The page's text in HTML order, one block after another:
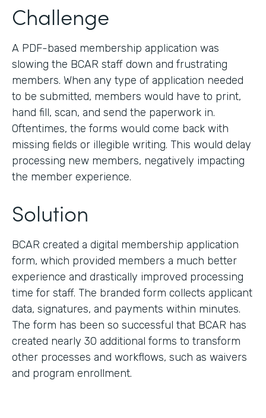
Challenge
A PDF-based membership application was
slowing the BCAR staff down and frustrating
members. When any type of application needed
to be submitted, members would have to print,
hand fill, scan, and send the paperwork in.
Oftentimes, the forms would come back with
missing fields or illegible writing. This would delay
processing new members, negatively impacting
the member experience.
Solution
BCAR created a digital membership application
form, which provided members a much better
experience and drastically improved processing
time for staff. The branded form collects applicant
data, signatures, and payments within minutes.
The form has been so successful that BCAR has
created nearly 30 additional forms to transform
other processes and workflows, such as waivers
and program enrollment.